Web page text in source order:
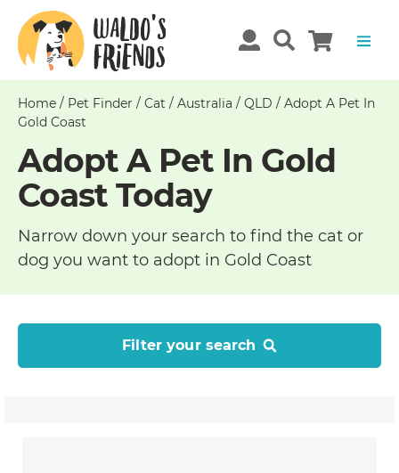
Home / Pet Finder / Cat / Australia / QLD / Adopt A Pet In
Gold Coast
Adopt A Pet In Gold
Coast Today
Narrow down your search to find the cat or
dog you want to adopt in Gold Coast
Filter your search